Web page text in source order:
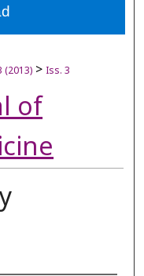
(2013) > Iss. 3
of